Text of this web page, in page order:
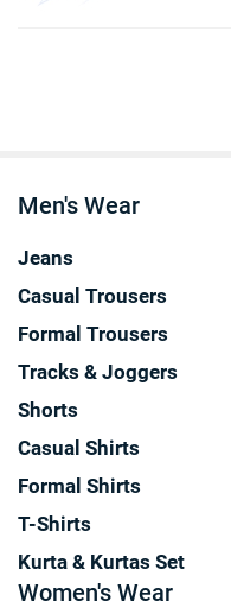
Men's Wear
Jeans
Casual Trousers
Formal Trousers
Tracks & Joggers
Shorts
Casual Shirts
Formal Shirts
T-Shirts
Kurta & Kurtas Set
Women's Wear